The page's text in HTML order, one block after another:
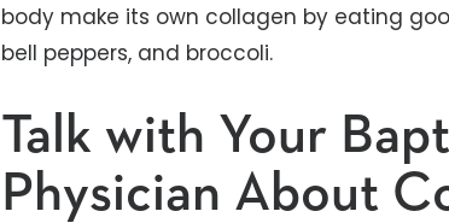
body make its own collagen by eating
bell peppers, and broccoli.
Talk with Your
Physician About